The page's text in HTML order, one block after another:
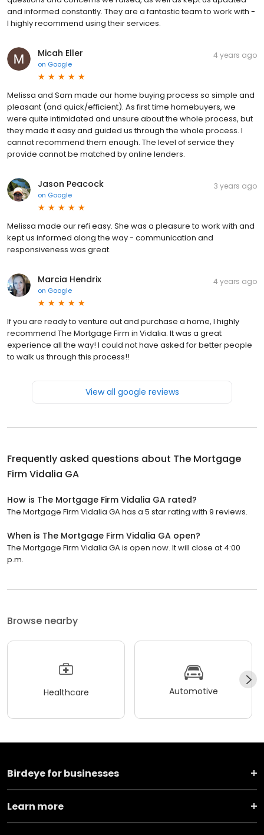
and informed constantly. They are a fantastic team to work with -
I highly recommend using their services.
Micah Eller
on Google
4 years ago
Melissa and Sam made our home buying process so simple and
pleasant (and quick/efficient). As first time homebuyers, we
were quite intimidated and unsure about the whole process, but
they made it easy and guided us through the whole process. I
cannot recommend them enough. The level of service they
provide cannot be matched by online lenders.
Jason Peacock
on Google
3 years ago
Melissa made our refi easy. She was a pleasure to work with and
kept us informed along the way - communication and
responsiveness was great.
Marcia Hendrix
on Google
4 years ago
If you are ready to venture out and purchase a home, I highly
recommend The Mortgage Firm in Vidalia. It was a great
experience all the way! I could not have asked for better people
to walk us through this process!!
View all google reviews
Frequently asked questions about The Mortgage
Firm Vidalia GA
How is The Mortgage Firm Vidalia GA rated?
The Mortgage Firm Vidalia GA has a 5 star rating with 9 reviews.
When is The Mortgage Firm Vidalia GA open?
The Mortgage Firm Vidalia GA is open now. It will close at 4:00
p.m.
Browse nearby
Healthcare Automotive
Birdeye for businesses
Learn more